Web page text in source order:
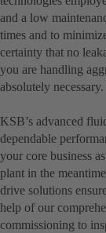
and a low
times and to
certainty that no
you are handling
absolutely necessary.
KSB’s advanced
dependable
your core business
plant in the
drive solutions
help of our
commissioning to